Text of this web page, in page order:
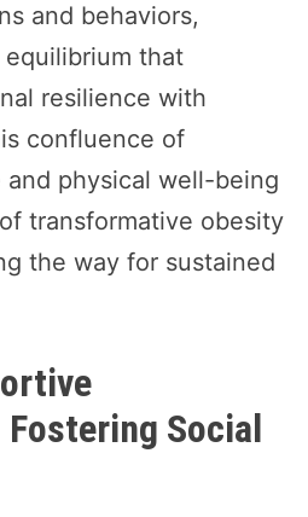
and behaviors,
that
resilience with
confluence of
physical well-being
transformative obesity
the way for sustained
Social